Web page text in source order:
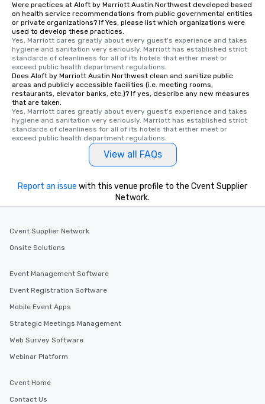
Were practices at Aloft by Marriott Austin Northwest developed based
on health service recommendations from public governmental entities
or private organizations? If Yes, please list which organizations were
used to develop these practices.
Yes, Marriott cares greatly about every guest's experience and takes
hygiene and sanitation very seriously. Marriott has established strict
standards of cleanliness for all of its hotels that either meet or
exceed public health department regulations.
Does Aloft by Marriott Austin Northwest clean and sanitize public
areas and publicly accessible facilities (i.e. meeting rooms,
restaurants, elevator banks, etc.)? If yes, describe any new measures
that are taken.
Yes, Marriott cares greatly about every guest's experience and takes
hygiene and sanitation very seriously. Marriott has established strict
standards of cleanliness for all of its hotels that either meet or
exceed public health department regulations.
View all FAQs
Report an issue with this venue profile to the Cvent Supplier
Network.
Cvent Supplier Network
Onsite Solutions
Event Management Software
Event Registration Software
Mobile Event Apps
Strategic Meetings Management
Web Survey Software
Webinar Platform
Cvent Home
Contact Us